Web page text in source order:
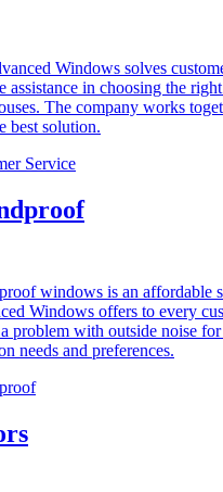
Windows solves
assistance in choosing the
The company works
best solution.
Service
windows is an affordable
Windows offers to every
problem with outside noise
needs and preferences.